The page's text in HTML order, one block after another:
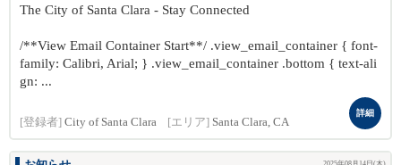
The City of Santa Clara - Stay Connected
/**View Email Container Start**/ .view_email_container { font-
family: Calibri, Arial; } .view_email_container .bottom { text-ali
gn: ...
[登録者] City of Santa Clara [エリア] Santa Clara, CA
詳細